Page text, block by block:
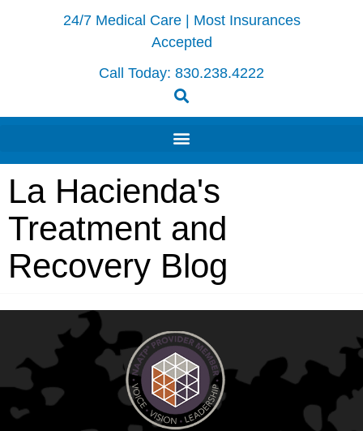
24/7 Medical Care | Most Insurances
Accepted
Call Today: 830.238.4222
La Hacienda's
Treatment and
Recovery Blog